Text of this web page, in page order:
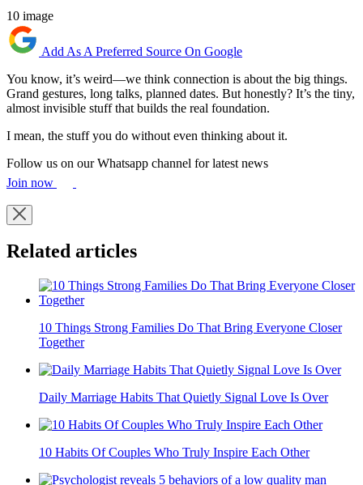
10 image
Add As A Preferred Source On Google
You know, it’s weird—we think connection is about the big things.
Grand gestures, long talks, planned dates. But honestly? It’s the tiny,
almost invisible stuff that builds the real foundation.
I mean, the stuff you do without even thinking about it.
Follow us on our Whatsapp channel for latest news
Join now
Related articles
10 Things Strong Families Do That Bring Everyone Closer
Together
Daily Marriage Habits That Quietly Signal Love Is Over
10 Habits Of Couples Who Truly Inspire Each Other